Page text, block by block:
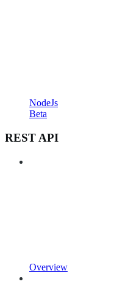
NodeJs
Beta
REST API
Overview